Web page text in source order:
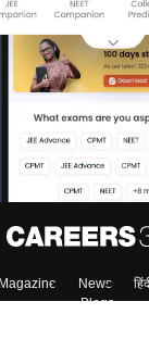
Magazine News
Blogs